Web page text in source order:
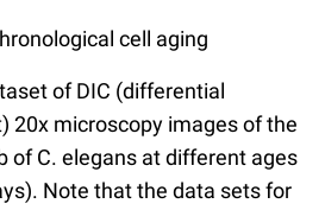
cell aging
of DIC (differential
20x microscopy images of the
of C. elegans at different ages
Note that the data sets for